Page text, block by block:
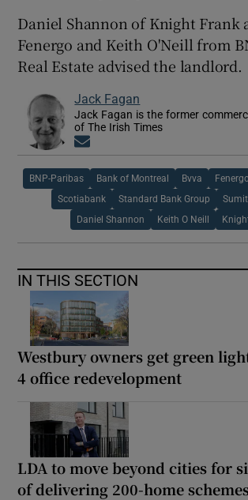
Daniel Shannon of Knight Frank
Fenergo and Keith O'Neill from
Real Estate advised the landlord.
Jack Fagan
Jack Fagan is the former
of The Irish Times
BNP-Paribas Bank of Montreal Bvva
Scotiabank Standard Bank Group
Daniel Shannon Keith O Neill
IN THIS SECTION
Westbury owners get green
4 office redevelopment
LDA to move beyond cities for
of delivering 200-home